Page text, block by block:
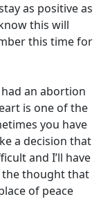
as positive as
this will
this time for
an abortion
is one of the
you have
a decision that
and I’ll have
thought that
of peace